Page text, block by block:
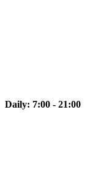
Daily: 7:00 - 21:00